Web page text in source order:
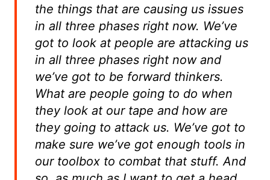
the things that are causing us issues
in all three phases right now. We’ve
got to look at people are attacking us
in all three phases right now and
we’ve got to be forward thinkers.
What are people going to do when
they look at our tape and how are
they going to attack us. We’ve got to
make sure we’ve got enough tools in
our toolbox to combat that stuff. And